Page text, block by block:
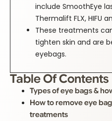
include SmoothEye
Thermalift FLX, HIFU
These treatments
tighten skin and are
eyebags.
Table Of Contents
Types of eye bags &
How to remove eye
treatments